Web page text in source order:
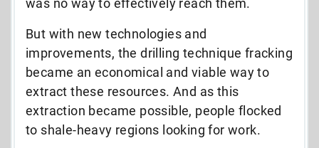
was no way to effectively reach them.
But with new technologies and
improvements, the drilling technique fracking
became an economical and viable way to
extract these resources. And as this
extraction became possible, people flocked
to shale-heavy regions looking for work.